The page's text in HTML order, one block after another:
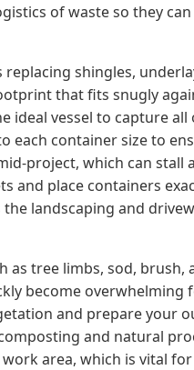
of waste so they
shingles,
that fits snugly
ideal vessel to capture
each container size to
project, which can stall
and place containers
landscaping and
tree limbs, sod, brush,
become overwhelming
and prepare your
and natural
area, which is vital